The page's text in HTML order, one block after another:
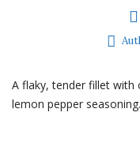
A flaky, tender fillet with
lemon pepper seasoning.